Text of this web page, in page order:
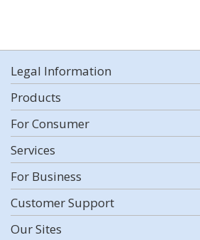
Legal Information
Products
For Consumer
Services
For Business
Customer Support
Our Sites